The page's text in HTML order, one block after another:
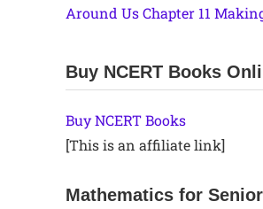
Around Us Chapter 11
Buy NCERT Books
Buy NCERT Books
[This is an affiliate link]
Mathematics for